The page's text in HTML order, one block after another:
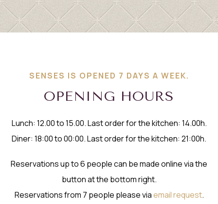
SENSES IS OPENED 7 DAYS A WEEK.
OPENING HOURS
Lunch: 12.00 to 15.00. Last order for the kitchen: 14.00h.
Diner: 18:00 to 00:00. Last order for the kitchen: 21:00h.
Reservations up to 6 people can be made online via the
button at the bottom right.
Reservations from 7 people please viaemail request.